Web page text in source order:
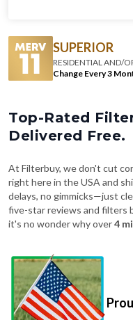
SUPERIOR
RESIDENTIAL AND/
Change Every 3
Top-Rated
Delivered Free.
At Filterbuy, we don't cut
right here in the USA and
delays, no gimmicks—just
five-star reviews and filters
it's no wonder why over4